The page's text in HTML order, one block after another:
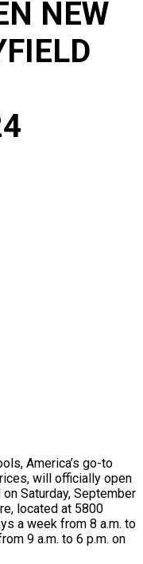
Shop
Tools
Library
NEW
America’s go-to
will officially open
Saturday, September
located at 5800
a week from 8 a.m. to
9 a.m. to 6 p.m. on